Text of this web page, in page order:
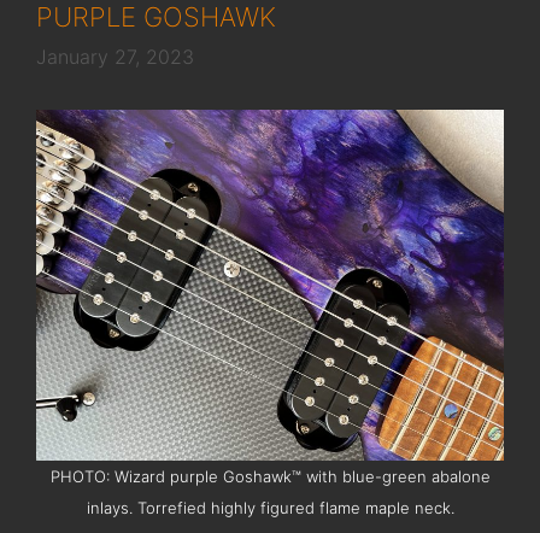
PURPLE GOSHAWK
January 27, 2023
PHOTO: Wizard purple Goshawk™ with blue-green abalone
inlays. Torrefied highly figured flame maple neck.